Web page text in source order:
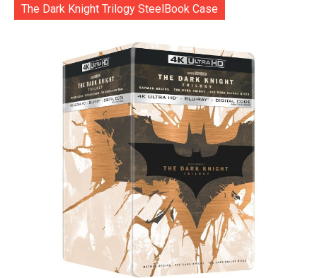
The Dark Knight Trilogy SteelBook Case